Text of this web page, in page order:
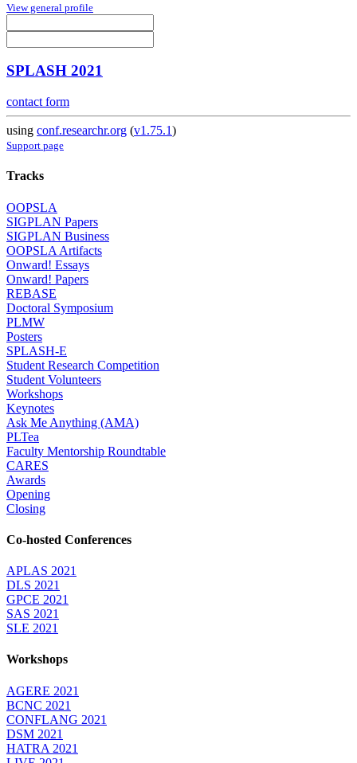
View general profile
SPLASH 2021
contact form
using conf.researchr.org (v1.75.1)
Support page
Tracks
OOPSLA
SIGPLAN Papers
SIGPLAN Business
OOPSLA Artifacts
Onward! Essays
Onward! Papers
REBASE
Doctoral Symposium
PLMW
Posters
SPLASH-E
Student Research Competition
Student Volunteers
Workshops
Keynotes
Ask Me Anything (AMA)
PLTea
Faculty Mentorship Roundtable
CARES
Awards
Opening
Closing
Co-hosted Conferences
APLAS 2021
DLS 2021
GPCE 2021
SAS 2021
SLE 2021
Workshops
AGERE 2021
BCNC 2021
CONFLANG 2021
DSM 2021
HATRA 2021